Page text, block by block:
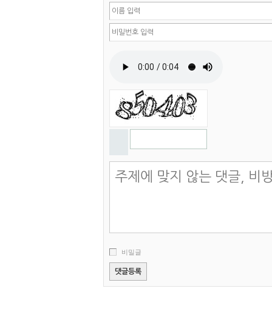
비밀글